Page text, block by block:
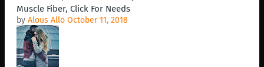
Muscle Fiber, Click For Needs
by Alous Allo October 11, 2018